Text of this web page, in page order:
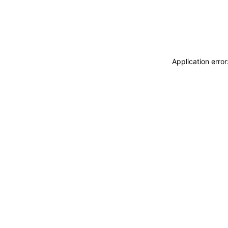
Application